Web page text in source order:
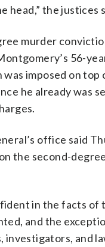
head,” the justices
murder
56-
imposed on top
he already was
office said
the second-
in the facts of
and the
investigators, and